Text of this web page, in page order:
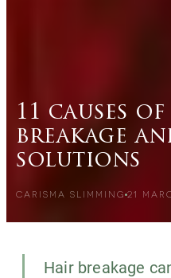
11 causes
breakage
solutions
CARISMA SLIMMING 21
Hair breakage